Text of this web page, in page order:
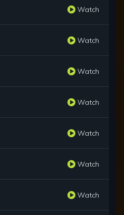
Watch
Watch
Watch
Watch
Watch
Watch
Watch